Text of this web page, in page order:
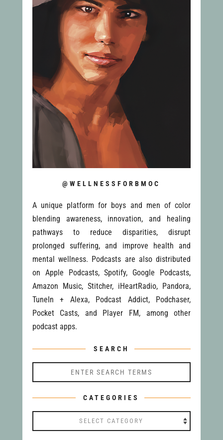
@WELLNESSFORBMOC
A unique platform for boys and men of color
blending awareness, innovation, and healing
pathways to reduce disparities, disrupt
prolonged suffering, and improve health and
mental wellness. Podcasts are also distributed
on Apple Podcasts, Spotify, Google Podcasts,
Amazon Music, Stitcher, iHeartRadio, Pandora,
TuneIn + Alexa, Podcast Addict, Podchaser,
Pocket Casts, and Player FM, among other
podcast apps.
SEARCH
CATEGORIES